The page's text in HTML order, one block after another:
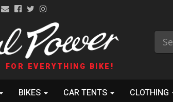
FOR EVERYTHING BIKE!
BIKES CAR TENTS CLOTHING